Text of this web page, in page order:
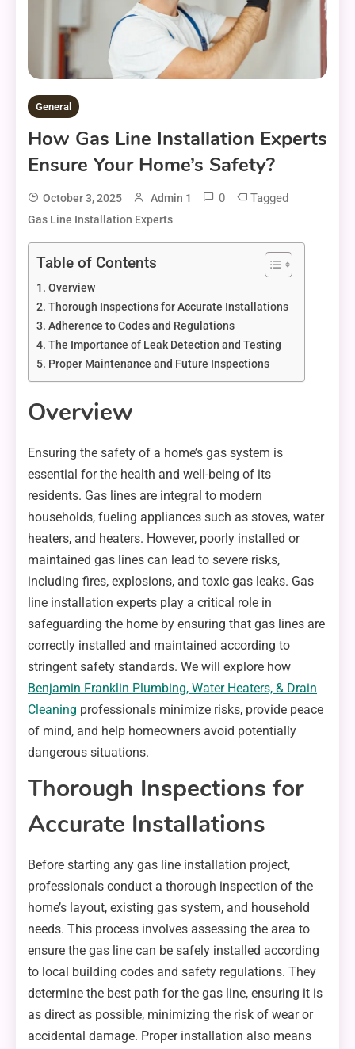
General
How Gas Line Installation Experts
Ensure Your Home’s Safety?
October 3, 2025 Admin 1 0 Tagged
Gas Line Installation Experts
Table of Contents
Overview
Thorough Inspections for Accurate Installations
Adherence to Codes and Regulations
The Importance of Leak Detection and Testing
Proper Maintenance and Future Inspections
Overview
Ensuring the safety of a home’s gas system is
essential for the health and well-being of its
residents. Gas lines are integral to modern
households, fueling appliances such as stoves, water
heaters, and heaters. However, poorly installed or
maintained gas lines can lead to severe risks,
including fires, explosions, and toxic gas leaks. Gas
line installation experts play a critical role in
safeguarding the home by ensuring that gas lines are
correctly installed and maintained according to
stringent safety standards. We will explore how
Benjamin Franklin Plumbing, Water Heaters, & Drain
Cleaning professionals minimize risks, provide peace
of mind, and help homeowners avoid potentially
dangerous situations.
Thorough Inspections for
Accurate Installations
Before starting any gas line installation project,
professionals conduct a thorough inspection of the
home’s layout, existing gas system, and household
needs. This process involves assessing the area to
ensure the gas line can be safely installed according
to local building codes and safety regulations. They
determine the best path for the gas line, ensuring it is
as direct as possible, minimizing the risk of wear or
accidental damage. Proper installation also means